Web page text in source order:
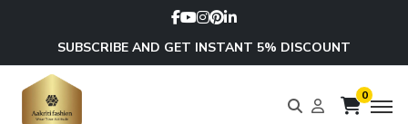
SUBSCRIBE AND GET INSTANT 5% DISCOUNT
0